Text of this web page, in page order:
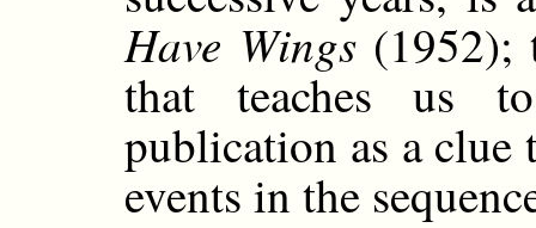
Have Wings(1952);
that teaches us
publication as a
events in the